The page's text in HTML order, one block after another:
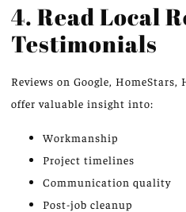
4. Read Local
Testimonials
Reviews on Google, HomeStars,
offer valuable insight into:
Workmanship
Project timelines
Communication quality
Post-job cleanup